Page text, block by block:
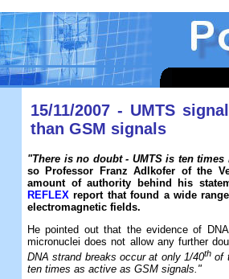
15/11/2007 - UMTS
than GSM signals
"There is no doubt - UMTS is ten
so Professor Franz Adlkofer of the
amount of authority behind his
REFLEX report that found a wide
electromagnetic fields.
He pointed out that the evidence of
micronuclei does not allow any further
DNA strand breaks occur at only 1/40th of
ten times as active as GSM signals."